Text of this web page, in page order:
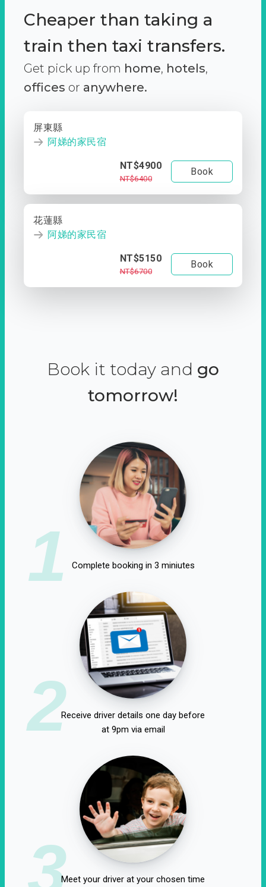
Cheaper than taking a
train then taxi transfers.
Get pick up from home, hotels,
offices or anywhere.
屏東縣
阿娣的家民宿
NT$4900
NT$6400
Book
花蓮縣
阿娣的家民宿
NT$5150
NT$6700
Book
Book it today and go
tomorrow!
1 Complete booking in 3 miniutes
2Receive driver details one day before
at 9pm via email
3Meet your driver at your chosen time